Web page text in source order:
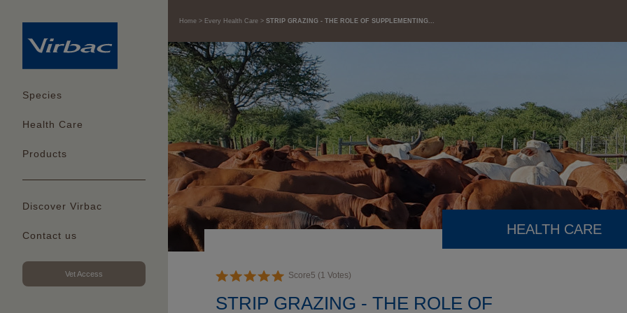
Species
Health Care
Products
Discover Virbac
Contact us
Vet Access
Home Every Health Care STRIP GRAZING - THE ROLE OF SUPPLEMENTING...
HEALTH CARE
Score5 (1 Votes)
STRIP GRAZING - THE ROLE OF